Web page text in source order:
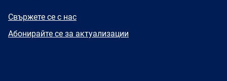
E-
Свържете се с нас
Newsletter
Абонирайте се за актуализации